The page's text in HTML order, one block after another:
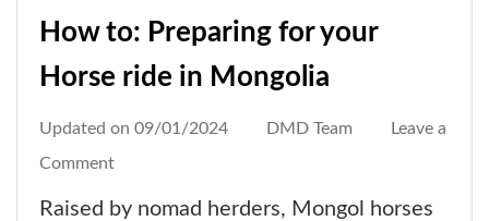
How to: Preparing for your
Horse ride in Mongolia
Updated on 09/01/2024 DMD Team
Leave a
Commenton
Raised by nomad herders, Mongol horses